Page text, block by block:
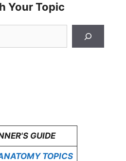
Your Topic
GUIDE
TOPICS